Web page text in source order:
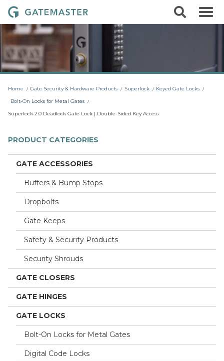
i
p
o
n
G
a
t
e
m
a
s
e
L
e
Home Gate Security & Hardware Products Superlock
Keyed Gate Locks
Bolt-On Locks for Metal Gates
Superlock 2.0 Deadlock Gate Lock | Double-Sided Key Access
PRODUCT CATEGORIES
GATE ACCESSORIES
Buffers & Bump Stops
Dropbolts
Gate Keeps
Safety & Security Products
Security Shrouds
GATE CLOSERS
GATE HINGES
GATE LOCKS
Bolt-On Locks for Metal Gates
Digital Code Locks